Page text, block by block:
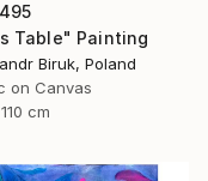
Table" Painting
Biruk, Poland
on Canvas
cm